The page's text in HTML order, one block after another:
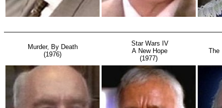
Murder, By Death
(1976)
Star Wars IV
A New Hope
(1977)
The